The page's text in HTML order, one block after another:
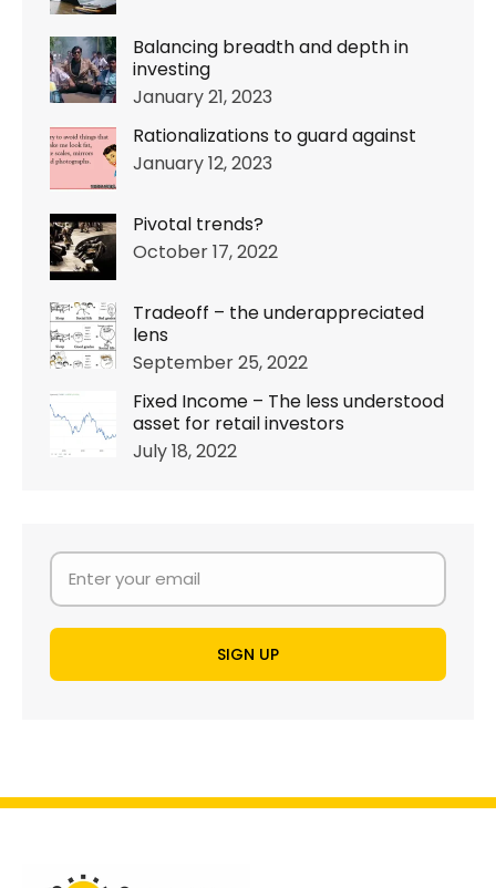
Balancing breadth and depth in
investing
January 21, 2023
Rationalizations to guard against
January 12, 2023
Pivotal trends?
October 17, 2022
Tradeoff – the underappreciated
lens
September 25, 2022
Fixed Income – The less understood
asset for retail investors
July 18, 2022